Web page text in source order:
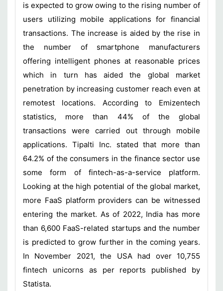
is expected to grow owing to the rising number of
users utilizing mobile applications for financial
transactions. The increase is aided by the rise in
the number of smartphone manufacturers
offering intelligent phones at reasonable prices
which in turn has aided the global market
penetration by increasing customer reach even at
remotest locations. According to Emizentech
statistics, more than 44% of the global
transactions were carried out through mobile
applications. Tipalti Inc. stated that more than
64.2% of the consumers in the finance sector use
some form of fintech-as-a-service platform.
Looking at the high potential of the global market,
more FaaS platform providers can be witnessed
entering the market. As of 2022, India has more
than 6,600 FaaS-related startups and the number
is predicted to grow further in the coming years.
In November 2021, the USA had over 10,755
fintech unicorns as per reports published by
Statista.